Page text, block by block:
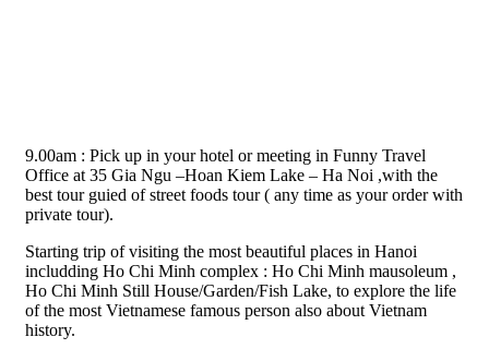
9.00am : Pick up in your hotel or meeting in Funny Travel
Office at 35 Gia Ngu –Hoan Kiem Lake – Ha Noi ,with the
best tour guied of street foods tour ( any time as your order with
private tour).
Starting trip of visiting the most beautiful places in Hanoi
includding Ho Chi Minh complex : Ho Chi Minh mausoleum ,
Ho Chi Minh Still House/Garden/Fish Lake, to explore the life
of the most Vietnamese famous person also about Vietnam
history.